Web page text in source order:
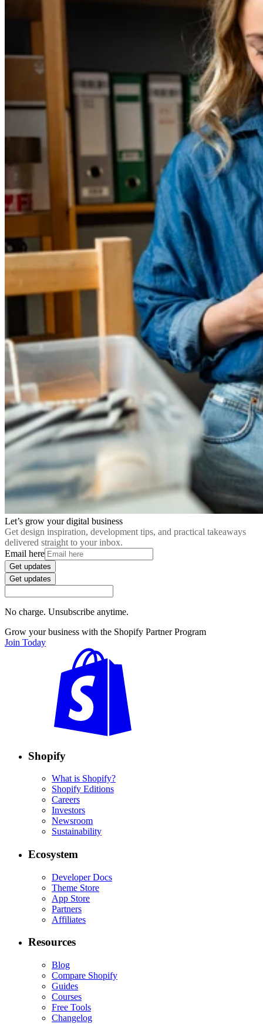
Let’s grow your digital business
Get design inspiration, development tips, and practical takeaways
delivered straight to your inbox.
Email here
Get updates
Get updates
No charge. Unsubscribe anytime.
Grow your business with the Shopify Partner Program
Join Today
Shopify
What is Shopify?
Shopify Editions
Careers
Investors
Newsroom
Sustainability
Ecosystem
Developer Docs
Theme Store
App Store
Partners
Affiliates
Resources
Blog
Compare Shopify
Guides
Courses
Free Tools
Changelog